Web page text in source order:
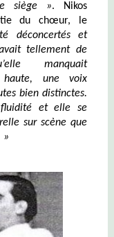
siège ». Nikos
du chœur, le
déconcertés et
tellement de
manquait
une voix
bien distinctes.
et elle se
sur scène que
»